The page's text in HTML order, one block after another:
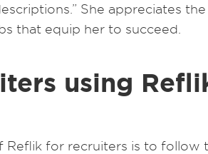
She appreciates
that equip her to succeed.
using
for recruiters is to follow